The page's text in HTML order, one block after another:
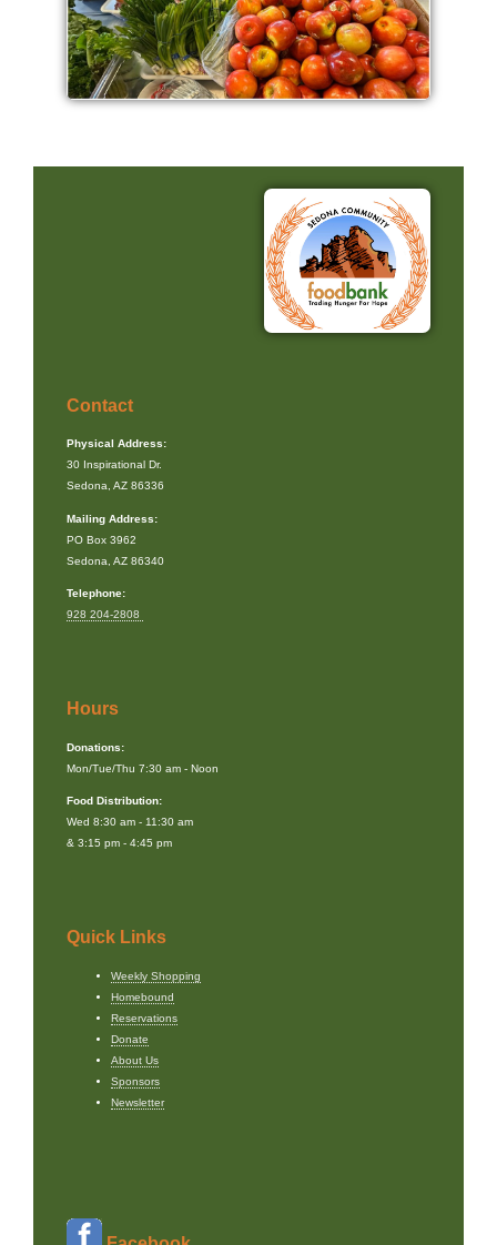
Contact
Physical Address:
30 Inspirational Dr.
Sedona, AZ 86336
Mailing Address:
PO Box 3962
Sedona, AZ 86340
Telephone:
928 204-2808
Hours
Donations:
Mon/Tue/Thu 7:30 am - Noon
Food Distribution:
Wed 8:30 am - 11:30 am
& 3:15 pm - 4:45 pm
Quick Links
Weekly Shopping
Homebound
Reservations
Donate
About Us
Sponsors
Newsletter